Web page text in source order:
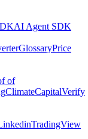
AI Agent SDK
GlossaryPrice
of
ClimateCapitalVerify
TradingView